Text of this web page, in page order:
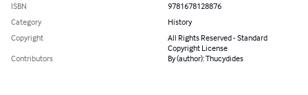
ISBN
9781678128876
Category
History
Copyright
All Rights Reserved - Standard
Copyright License
Contributors
By (author): Thucydides